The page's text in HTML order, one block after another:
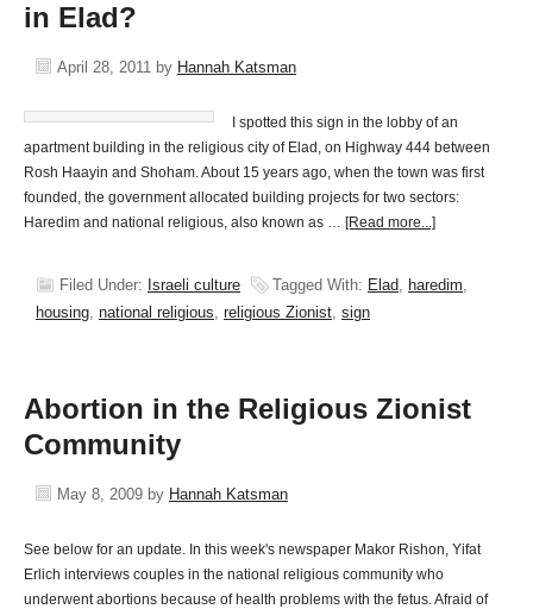
in Elad?
April 28, 2011 by Hannah Katsman
I spotted this sign in the lobby of an
apartment building in the religious city of Elad, on Highway 444 between
Rosh Haayin and Shoham. About 15 years ago, when the town was first
founded, the government allocated building projects for two sectors:
Haredim and national religious, also known as … [Read more...]
Filed Under: Israeli culture Tagged With: Elad, haredim,
housing, national religious, religious Zionist, sign
Abortion in the Religious Zionist
Community
May 8, 2009 by Hannah Katsman
See below for an update. In this week's newspaper Makor Rishon, Yifat
Erlich interviews couples in the national religious community who
underwent abortions because of health problems with the fetus. Afraid of